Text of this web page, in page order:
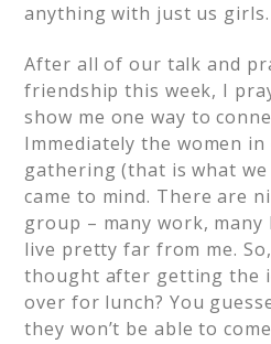
anything with just us girls.
After all of our talk and
friendship this week, I
show me one way to
Immediately the women
gathering (that is what
came to mind. There are
group – many work, many
live pretty far from me.
thought after getting the
over for lunch? You
they won’t be able to